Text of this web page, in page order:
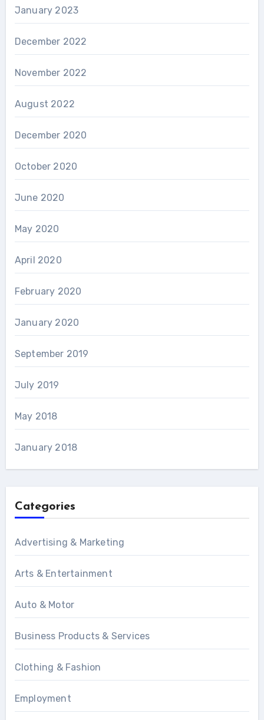
January 2023
December 2022
November 2022
August 2022
December 2020
October 2020
June 2020
May 2020
April 2020
February 2020
January 2020
September 2019
July 2019
May 2018
January 2018
Categories
Advertising & Marketing
Arts & Entertainment
Auto & Motor
Business Products & Services
Clothing & Fashion
Employment